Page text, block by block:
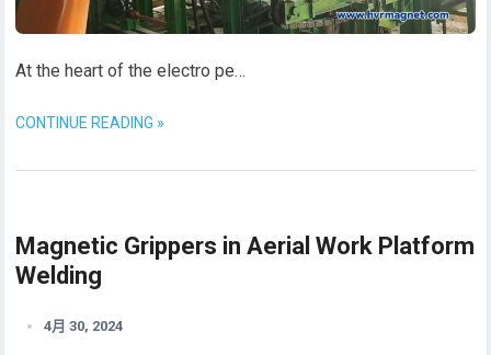
At the heart of the electro pe…
CONTINUE READING »
Magnetic Grippers in Aerial Work Platform
Welding
4月 30, 2024